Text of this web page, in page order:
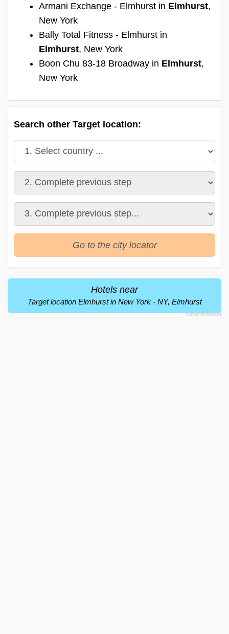
Armani Exchange - Elmhurst in Elmhurst,
New York
Bally Total Fitness - Elmhurst in
Elmhurst, New York
Boon Chu 83-18 Broadway in Elmhurst,
New York
Search other Target location:
Go to the city locator
Hotels near
Target location Elmhurst in New York - NY, Elmhurst